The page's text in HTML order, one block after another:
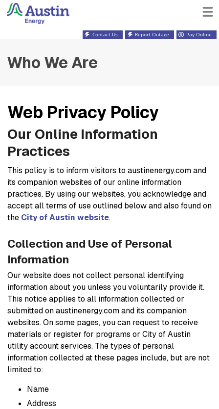
Contact Us Report Outage Pay Online
Who We Are
Web Privacy Policy
Our Online Information
Practices
This policy is to inform visitors to austinenergy.com and
its companion websites of our online information
practices. By using our websites, you acknowledge and
accept all terms of use outlined below and also found on
the City of Austin website.
Collection and Use of Personal
Information
Our website does not collect personal identifying
information about you unless you voluntarily provide it.
This notice applies to all information collected or
submitted on austinenergy.com and its companion
websites. On some pages, you can request to receive
materials or register for programs or City of Austin
utility account services. The types of personal
information collected at these pages include, but are not
limited to:
Name
Address